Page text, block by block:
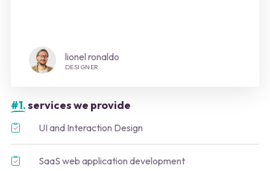
#1.services we provide
UI and Interaction Design
SaaS web application development
lionel ronaldo
DESIGNER